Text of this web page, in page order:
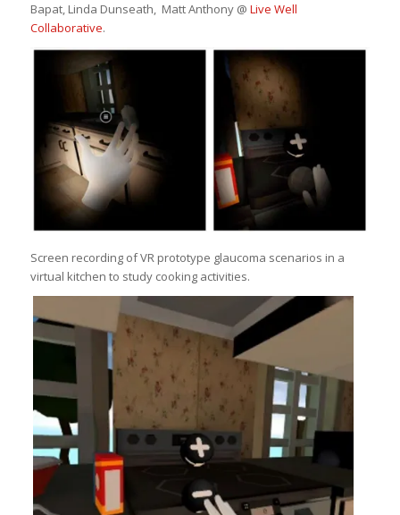
Bapat, Linda Dunseath, Matt Anthony @ Live Well
Collaborative.
Screen recording of VR prototype glaucoma scenarios in a
virtual kitchen to study cooking activities.